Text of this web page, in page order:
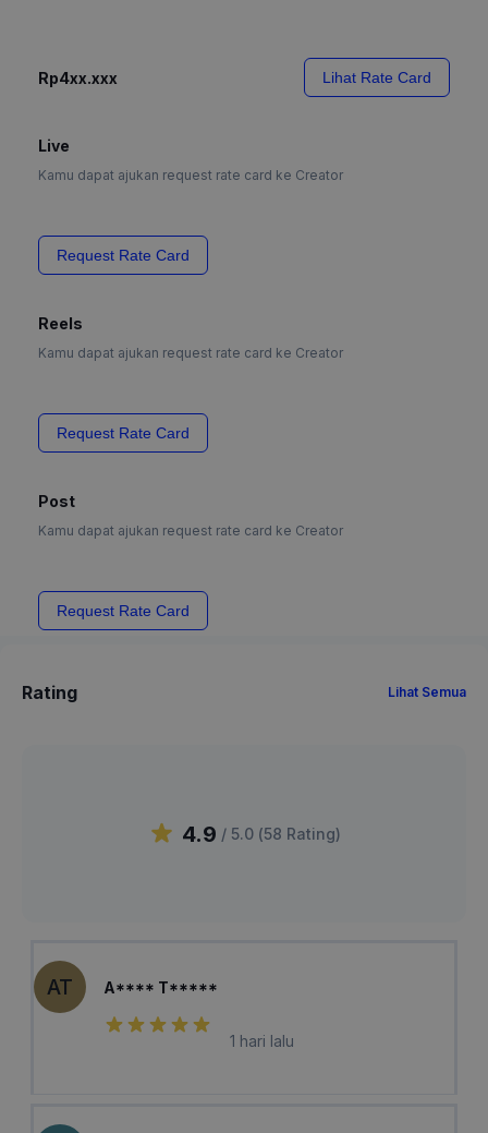
Rp4xx.xxx Lihat Rate Card
Live
Kamu dapat ajukan request rate card ke Creator
Request Rate Card
Reels
Kamu dapat ajukan request rate card ke Creator
Request Rate Card
Post
Kamu dapat ajukan request rate card ke Creator
Request Rate Card
Rating Lihat Semua
4.9 / 5.0 (58 Rating)
AT A**** T*****
1 hari lalu